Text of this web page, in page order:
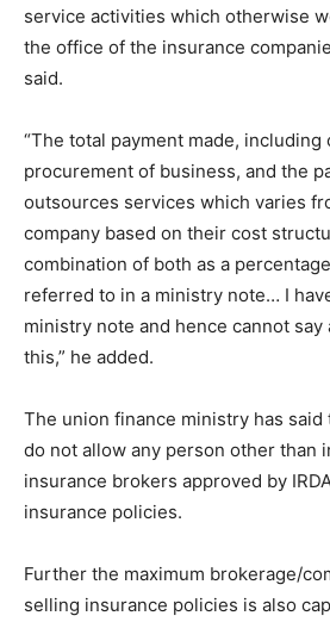
service activities which otherwise
the office of the insurance
said.
“The total payment made,
procurement of business, and the
outsources services which varies
company based on their cost
combination of both as a
referred to in a ministry note… I
ministry note and hence cannot say
this,” he added.
The union finance ministry has said
do not allow any person other than
insurance brokers approved by
insurance policies.
Further the maximum brokerage/
selling insurance policies is also